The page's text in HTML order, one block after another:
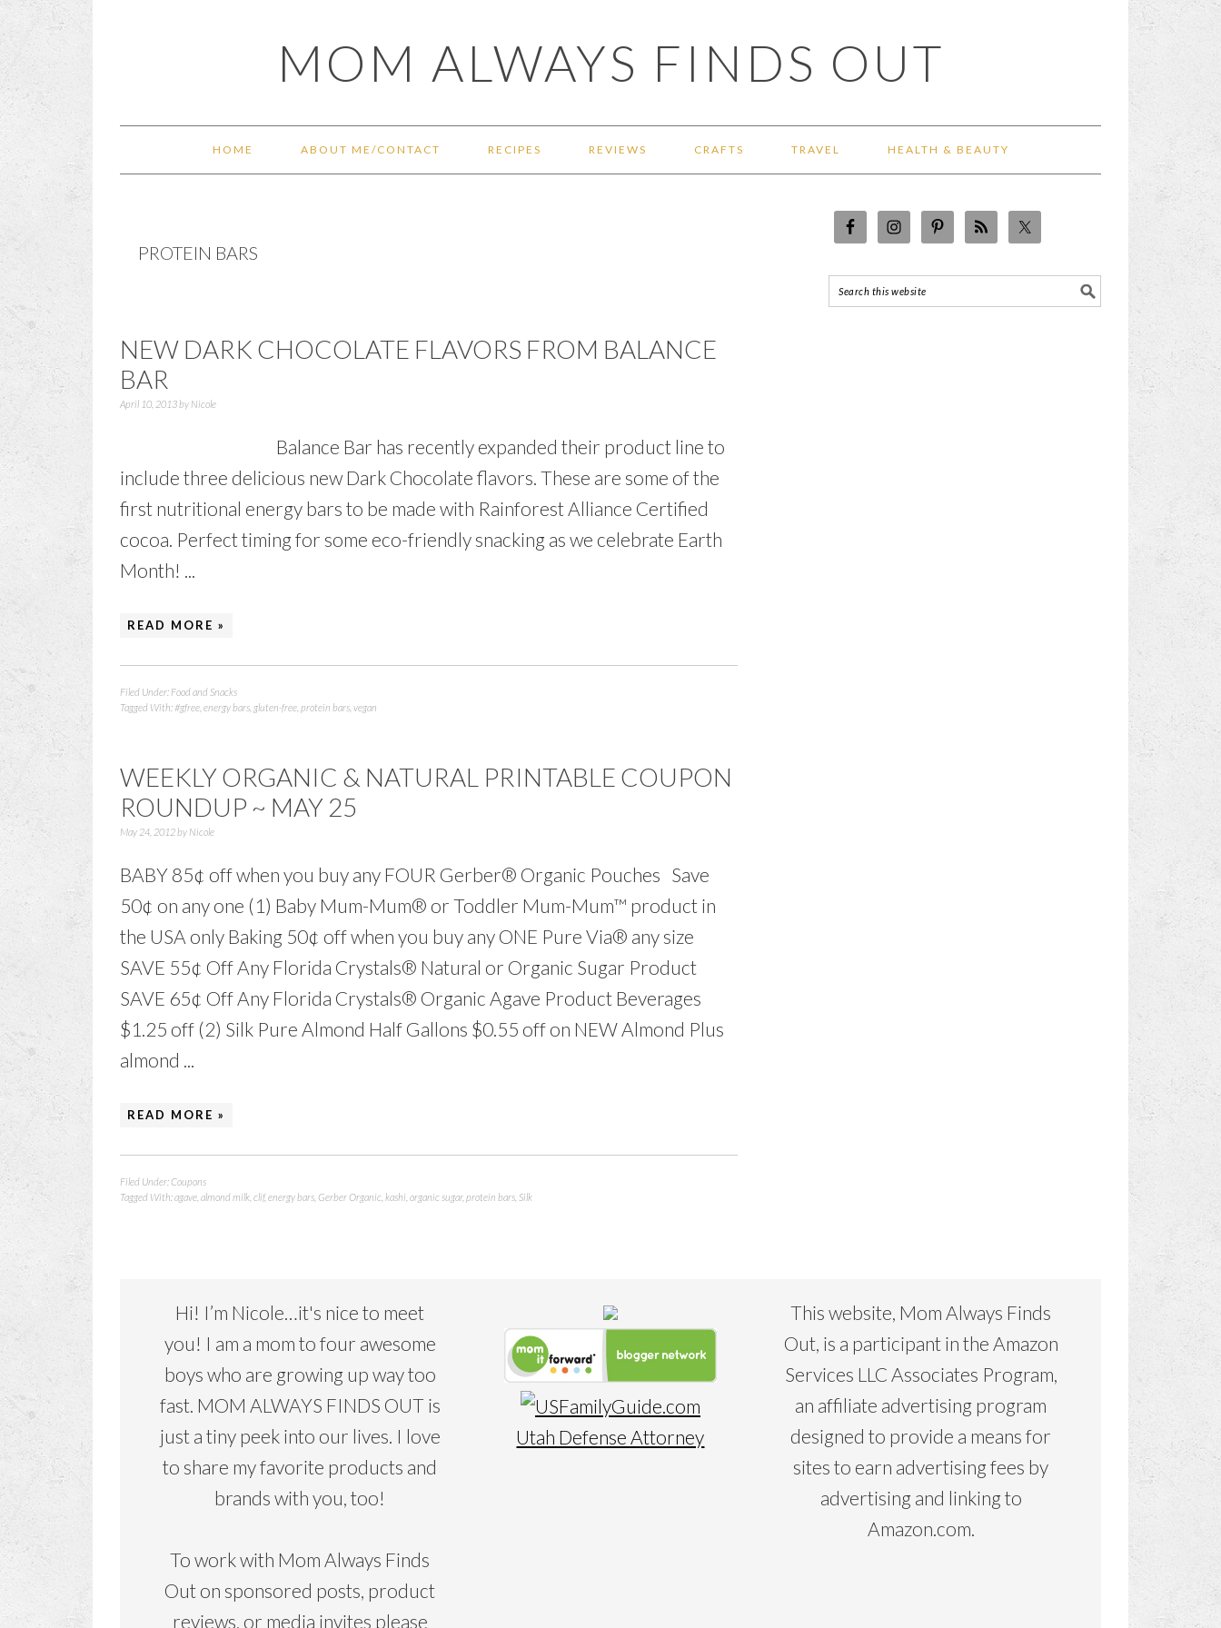
MOM ALWAYS FINDS OUT
HOME ABOUT ME/CONTACT RECIPES REVIEWS CRAFTS TRAVEL HEALTH & BEAUTY
PROTEIN BARS
NEW DARK CHOCOLATE FLAVORS FROM BALANCE
BAR
April 10, 2013by Nicole
Balance Bar has recently expanded their product line to
include three delicious new Dark Chocolate flavors. These are some of the
first nutritional energy bars to be made with Rainforest Alliance Certified
cocoa. Perfect timing for some eco-friendly snacking as we celebrate Earth
Month! ...
READ MORE »
Filed Under: Food and Snacks
Tagged With: #gfree energy bars gluten-free protein bars vegan
WEEKLY ORGANIC & NATURAL PRINTABLE COUPON
ROUNDUP ~ MAY 25
May 24, 2012by Nicole
BABY 85¢ off when you buy any FOUR Gerber® Organic Pouches Save
50¢ on any one (1) Baby Mum-Mum® or Toddler Mum-Mum™ product in
the USA only Baking 50¢ off when you buy any ONE Pure Via® any size
SAVE 55¢ Off Any Florida Crystals® Natural or Organic Sugar Product
SAVE 65¢ Off Any Florida Crystals® Organic Agave Product Beverages
$1.25 off (2) Silk Pure Almond Half Gallons $0.55 off on NEW Almond Plus
almond ...
READ MORE »
Filed Under:Coupons
Tagged With:agave almond milk clif,energy bars Gerber Organic kashi organic sugar, protein bars Silk
Hi! I’m Nicole…it's nice to meet
you! I am a mom to four awesome
boys who are growing up way too
fast. MOM ALWAYS FINDS OUT is
just a tiny peek into our lives. I love
to share my favorite products and
brands with you, too!
To work with Mom Always Finds
Out on sponsored posts, product
reviews, or media invites please
Utah Defense Attorney
This website, Mom Always Finds
Out, is a participant in the Amazon
Services LLC Associates Program,
an affiliate advertising program
designed to provide a means for
sites to earn advertising fees by
advertising and linking to
Amazon.com.